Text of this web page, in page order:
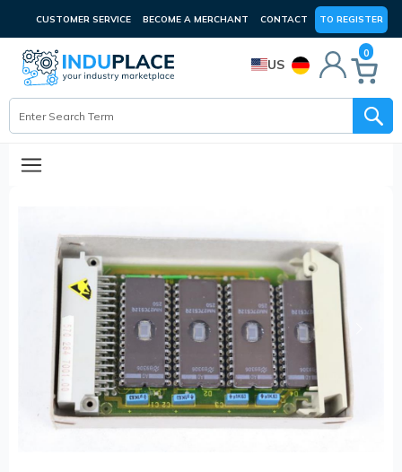
CUSTOMER SERVICE BECOME A MERCHANT CONTACT TO REGISTER
US
0